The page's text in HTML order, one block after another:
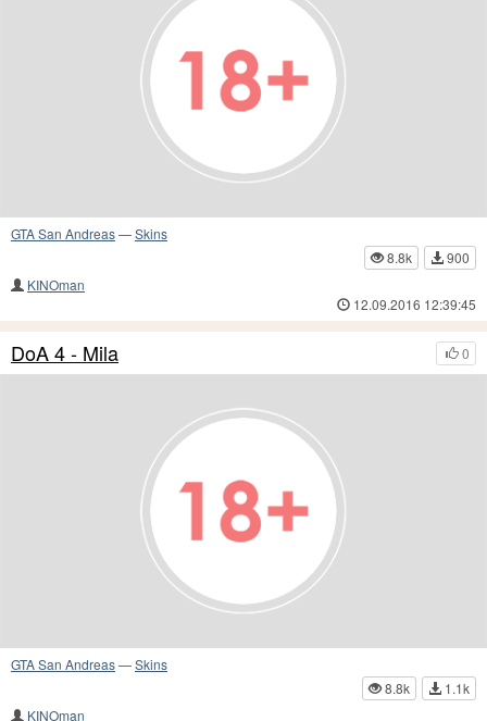
GTA San Andreas—Skins
8.8k
900
KINOman
12.09.2016 12:39:45
0
DoA 4 - Mila
GTA San Andreas—Skins
8.8k
1.1k
KINOman